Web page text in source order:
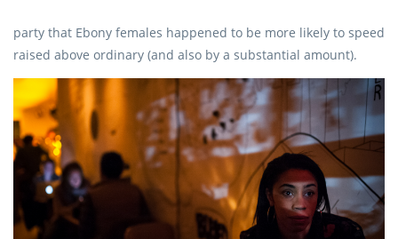
party that Ebony females happened to be more likely to speed
raised above ordinary (and also by a substantial amount).